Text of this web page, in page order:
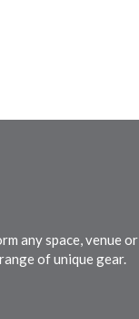
any space, venue or
of unique gear.